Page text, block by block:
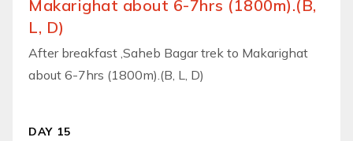
Makarighat about 6-7hrs (1800m).(B,
L, D)
After breakfast ,Saheb Bagar trek to Makarighat
about 6-7hrs (1800m).(B, L, D)
DAY 15